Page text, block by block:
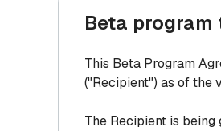
Beta
This Beta Program
("Recipient") as of the
The Recipient is